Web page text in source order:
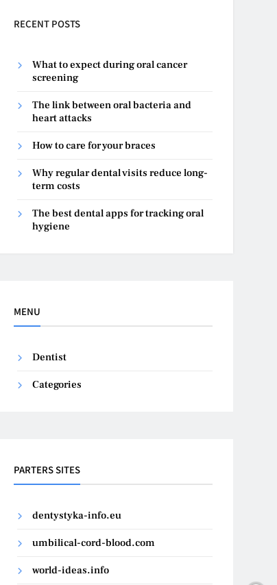
RECENT POSTS
What to expect during oral cancer
screening
The link between oral bacteria and
heart attacks
How to care for your braces
Why regular dental visits reduce long-
term costs
The best dental apps for tracking oral
hygiene
MENU
Dentist
Categories
PARTERS SITES
dentystyka-info.eu
umbilical-cord-blood.com
world-ideas.info